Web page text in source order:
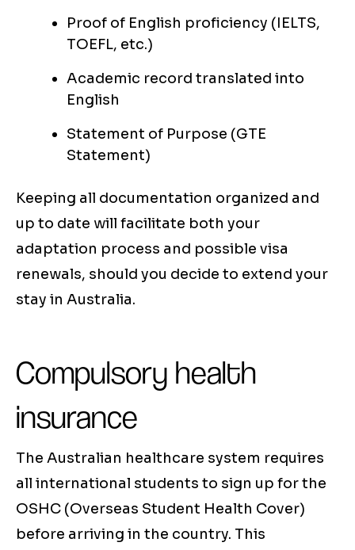
Proof of English proficiency (IELTS,
TOEFL, etc.)
Academic record translated into
English
Statement of Purpose (GTE
Statement)
Keeping all documentation organized and
up to date will facilitate both your
adaptation process and possible visa
renewals, should you decide to extend your
stay in Australia.
Compulsory health
insurance
The Australian healthcare system requires
all international students to sign up for the
OSHC (Overseas Student Health Cover)
before arriving in the country. This